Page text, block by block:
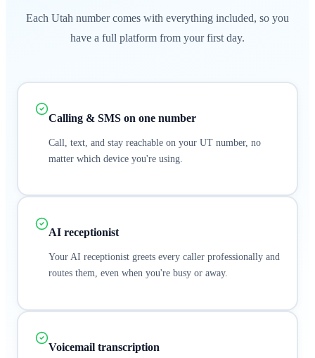
Each Utah number comes with everything included, so you
have a full platform from your first day.
Calling & SMS on one number
Call, text, and stay reachable on your UT number, no
matter which device you're using.
AI receptionist
Your AI receptionist greets every caller professionally and
routes them, even when you're busy or away.
Voicemail transcription